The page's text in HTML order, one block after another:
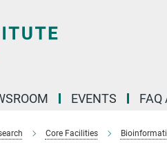
EVENTS FAQ
Core Facilities